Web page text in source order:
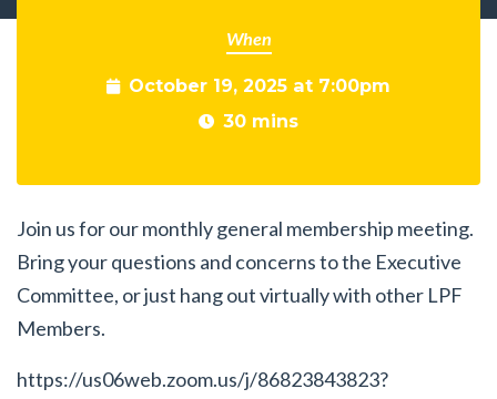
When
October 19, 2025 at 7:00pm
30 mins
Join us for our monthly general membership meeting.
Bring your questions and concerns to the Executive
Committee, or just hang out virtually with other LPF
Members.
https://us06web.zoom.us/j/86823843823?